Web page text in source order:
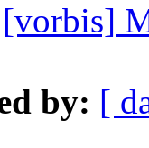
[vorbis]
by: [